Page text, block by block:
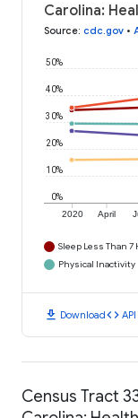
Carolina:
Source: cdc.gov •
2020 April
0%
10%
20%
30%
40%
50%
Sleep Less Than 7
Physical Inactivity
download Downloadcode
Census Tract